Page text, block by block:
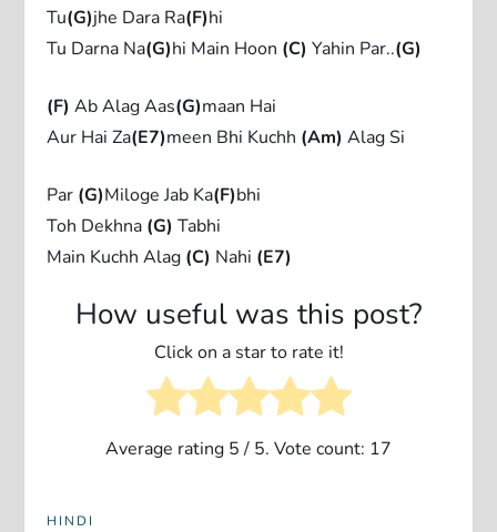
Tu(G)jhe Dara Ra(F)hi
Tu Darna Na(G)hi Main Hoon (C) Yahin Par..(G)
(F) Ab Alag Aas(G)maan Hai
Aur Hai Za(E7)meen Bhi Kuchh (Am) Alag Si
Par (G)Miloge Jab Ka(F)bhi
Toh Dekhna (G) Tabhi
Main Kuchh Alag (C) Nahi (E7)
How useful was this post?
Click on a star to rate it!
Average rating 5/ 5. Vote count: 17
HINDI